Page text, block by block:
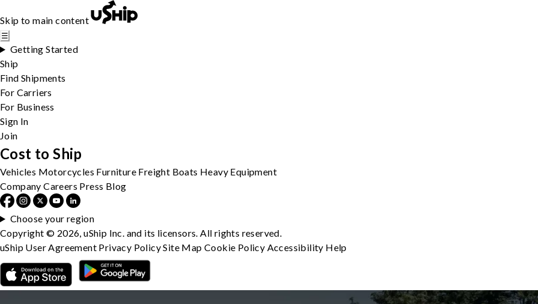
Skip to main content
☰
Getting Started
Ship
Find Shipments
For Carriers
For Business
Sign In
Join
Cost to Ship
Vehicles Motorcycles Furniture Freight Boats Heavy Equipment
Company Careers Press Blog
Choose your region
Copyright © 2026, uShip Inc. and its licensors. All rights reserved.
uShip User Agreement Privacy PolicySite MapCookie Policy Accessibility Help